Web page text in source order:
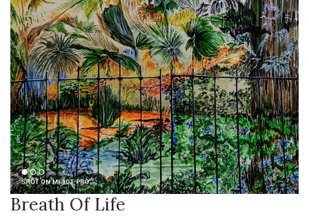
Breath Of Life